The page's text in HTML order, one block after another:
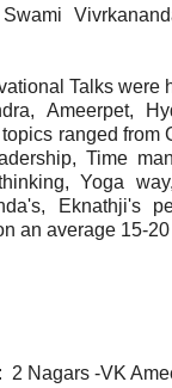
Talks were
Ameerpet,
ranged from
Time
Yoga
Eknathji's
an average 15-
2 Nagars -VK